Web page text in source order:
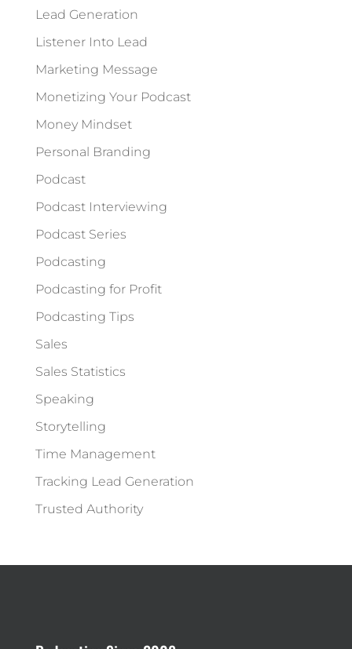
Lead Generation
Listener Into Lead
Marketing Message
Monetizing Your Podcast
Money Mindset
Personal Branding
Podcast
Podcast Interviewing
Podcast Series
Podcasting
Podcasting for Profit
Podcasting Tips
Sales
Sales Statistics
Speaking
Storytelling
Time Management
Tracking Lead Generation
Trusted Authority